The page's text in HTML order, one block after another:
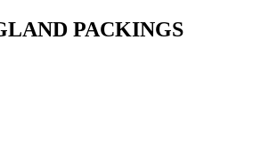
PACKINGS